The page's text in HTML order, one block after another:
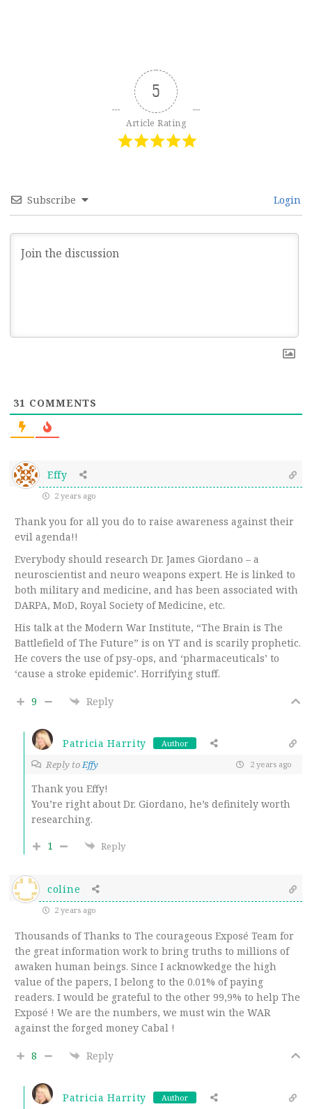
5
Article Rating
Subscribe Login
31 COMMENTS
Effy
2 years ago
Thank you for all you do to raise awareness against their
evil agenda!!
Everybody should research Dr. James Giordano – a
neuroscientist and neuro weapons expert. He is linked to
both military and medicine, and has been associated with
DARPA, MoD, Royal Society of Medicine, etc.
His talk at the Modern War Institute, “The Brain is The
Battlefield of The Future” is on YT and is scarily prophetic.
He covers the use of psy-ops, and ‘pharmaceuticals’ to
‘cause a stroke epidemic’. Horrifying stuff.
9 Reply
Patricia Harrity Author
Reply toEffy 2 years ago
Thank you Effy!
You’re right about Dr. Giordano, he’s definitely worth
researching.
1
Reply
coline
2 years ago
Thousands of Thanks to The courageous Exposé Team for
the great information work to bring truths to millions of
awaken human beings. Since I acknowkedge the high
value of the papers, I belong to the 0.01% of paying
readers. I would be grateful to the other 99,9% to help The
Exposé ! We are the numbers, we must win the WAR
against the forged money Cabal !
8 Reply
Patricia Harrity Author